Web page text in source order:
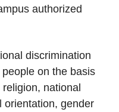
authorized
discrimination
on the basis
national
orientation, gender